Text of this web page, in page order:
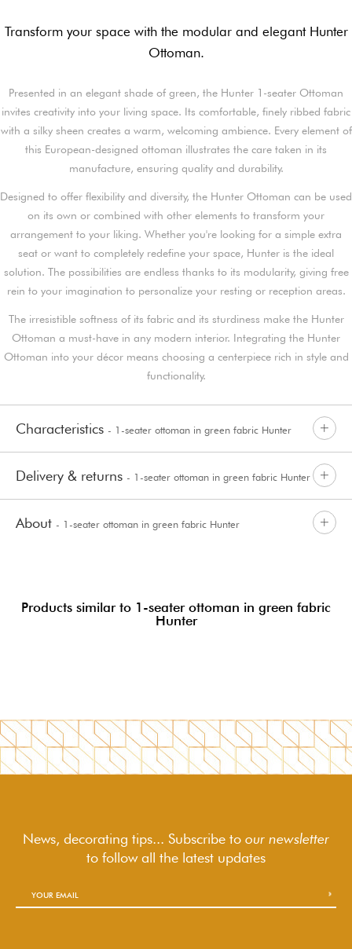
Transform your space with the modular and elegant Hunter
Ottoman.
Presented in an elegant shade of green, the Hunter 1-seater Ottoman
invites creativity into your living space. Its comfortable, finely ribbed fabric
with a silky sheen creates a warm, welcoming ambience. Every element of
this European-designed ottoman illustrates the care taken in its
manufacture, ensuring quality and durability.
Designed to offer flexibility and diversity, the Hunter Ottoman can be used
on its own or combined with other elements to transform your
arrangement to your liking. Whether you're looking for a simple extra
seat or want to completely redefine your space, Hunter is the ideal
solution. The possibilities are endless thanks to its modularity, giving free
rein to your imagination to personalize your resting or reception areas.
The irresistible softness of its fabric and its sturdiness make the Hunter
Ottoman a must-have in any modern interior. Integrating the Hunter
Ottoman into your décor means choosing a centerpiece rich in style and
functionality.
Characteristics - 1-seater ottoman in green fabric Hunter
Delivery & returns - 1-seater ottoman in green fabric Hunter
About - 1-seater ottoman in green fabric Hunter
Products similar to 1-seater ottoman in green fabric
Hunter
News, decorating tips... Subscribe to our newsletter
to followall the latest updates